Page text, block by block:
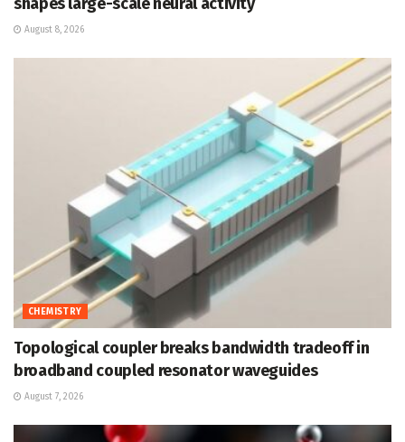
August 8, 2026
CHEMISTRY
Topological coupler breaks bandwidth tradeoff in
broadband coupled resonator waveguides
August 7, 2026